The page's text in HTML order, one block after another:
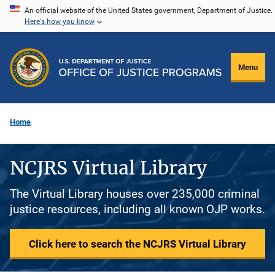
Skip
content
An official website of the United States government, Department of Justice.
Here's how you know
Menu
Home
NCJRS Virtual Library
The Virtual Library houses over 235,000 criminal
justice resources, including all known OJP works.
Click here to search the NCJRS Virtual Library